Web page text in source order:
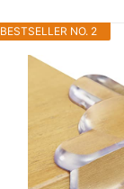
BESTSELLER NO. 2